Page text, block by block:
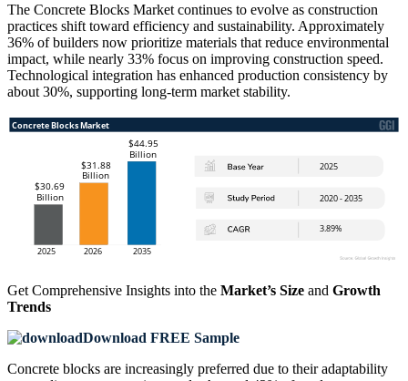
The Concrete Blocks Market continues to evolve as construction
practices shift toward efficiency and sustainability. Approximately
36% of builders now prioritize materials that reduce environmental
impact, while nearly 33% focus on improving construction speed.
Technological integration has enhanced production consistency by
about 30%, supporting long-term market stability.
Get Comprehensive Insights into the Market’s Size and Growth
Trends
Download FREE Sample
Concrete blocks are increasingly preferred due to their adaptability